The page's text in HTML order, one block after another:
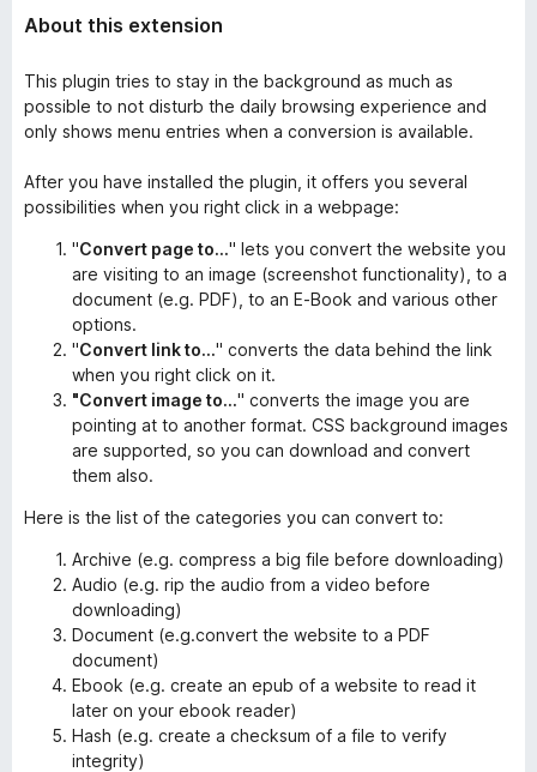
About this extension
This plugin tries to stay in the background as much as
possible to not disturb the daily browsing experience and
only shows menu entries when a conversion is available.
After you have installed the plugin, it offers you several
possibilities when you right click in a webpage:
"Convert page to..." lets you convert the website you
are visiting to an image (screenshot functionality), to a
document (e.g. PDF), to an E-Book and various other
options.
"Convert link to..." converts the data behind the link
when you right click on it.
"Convert image to..." converts the image you are
pointing at to another format. CSS background images
are supported, so you can download and convert
them also.
Here is the list of the categories you can convert to:
Archive (e.g. compress a big file before downloading)
Audio (e.g. rip the audio from a video before
downloading)
Document (e.g.convert the website to a PDF
document)
Ebook (e.g. create an epub of a website to read it
later on your ebook reader)
Hash (e.g. create a checksum of a file to verify
integrity)